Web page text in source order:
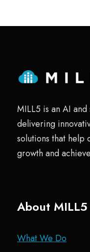
MILL5 is an AI
delivering
solutions that help
growth and
About MILL5
What We Do